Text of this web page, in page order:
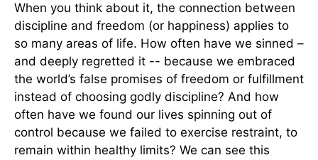
When you think about it, the connection between
discipline and freedom (or happiness) applies to
so many areas of life. How often have we sinned –
and deeply regretted it -- because we embraced
the world’s false promises of freedom or fulfillment
instead of choosing godly discipline? And how
often have we found our lives spinning out of
control because we failed to exercise restraint, to
remain within healthy limits? We can see this